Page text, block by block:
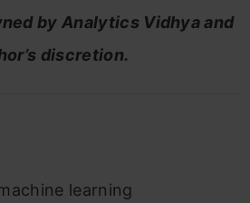
by Analytics Vidhya and
discretion.
learning